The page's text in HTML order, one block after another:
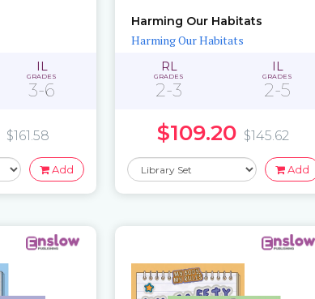
IL
GRADES
3-6
$161.58
Add
Harming Our Habitats
Harming Our Habitats
RL
GRADES
2-3
IL
GRADES
2-5
$109.20 $145.62
Add